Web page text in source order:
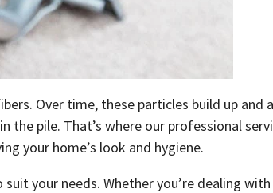
Over time, these particles build up and
the pile. That’s where our professional
your home’s look and hygiene.
your needs. Whether you’re dealing